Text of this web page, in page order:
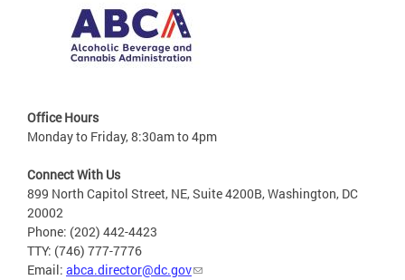
Office Hours
Monday to Friday, 8:30am to 4pm
Connect With Us
899 North Capitol Street, NE, Suite 4200B, Washington, DC
20002
Phone: (202) 442-4423
TTY: (746) 777-7776
Email: abca.director@dc.gov